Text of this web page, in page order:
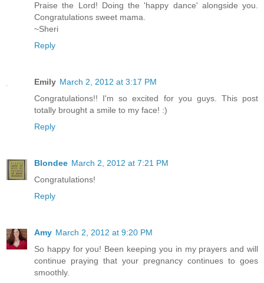
Praise the Lord! Doing the 'happy dance' alongside you.
Congratulations sweet mama.
~Sheri
Reply
Emily March 2, 2012 at 3:17 PM
Congratulations!! I'm so excited for you guys. This post
totally brought a smile to my face! :)
Reply
Blondee March 2, 2012 at 7:21 PM
Congratulations!
Reply
Amy March 2, 2012 at 9:20 PM
So happy for you! Been keeping you in my prayers and will
continue praying that your pregnancy continues to goes
smoothly.